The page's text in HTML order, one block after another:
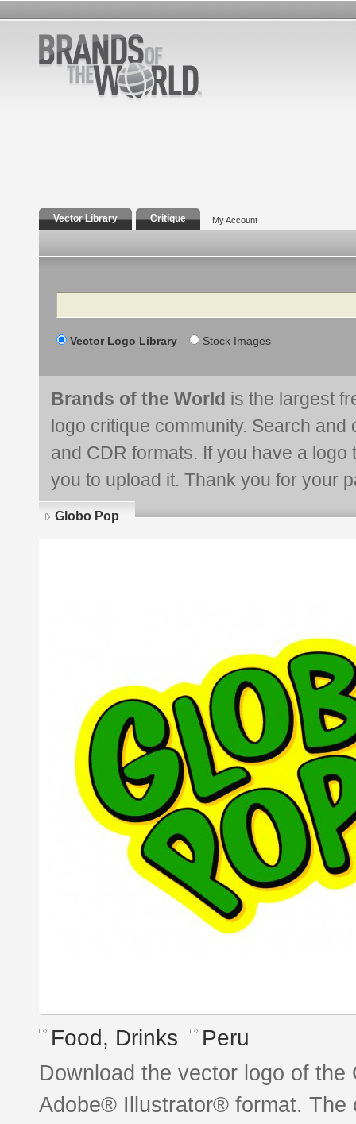
Vector Library Critique My Account
Search
Vector Logo Library Stock Images
Brands of the World is the largest
logo critique community. Search and
and CDR formats. If you have a
you to upload it. Thank you for your
Globo Pop
Food, Drinks Peru
Download the vector logo of
Adobe® Illustrator® format. The